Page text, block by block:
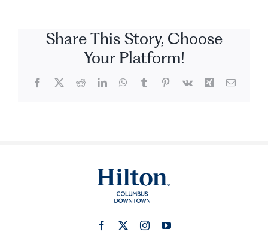
Share This Story, Choose
Your Platform!
Facebook
X RedditLinkedInWhatsApp
TumblrPinterest
Vk Xing Email